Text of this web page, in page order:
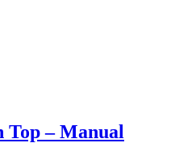
Top – Manual